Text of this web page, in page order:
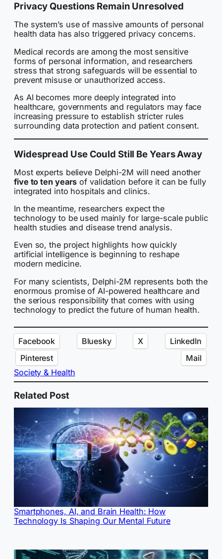
Privacy Questions Remain Unresolved
The system’s use of massive amounts of personal
health data has also triggered privacy concerns.
Medical records are among the most sensitive
forms of personal information, and researchers
stress that strong safeguards will be essential to
prevent misuse or unauthorized access.
As AI becomes more deeply integrated into
healthcare, governments and regulators may face
increasing pressure to establish stricter rules
surrounding data protection and patient consent.
Widespread Use Could Still Be Years Away
Most experts believe Delphi-2M will need another
five to ten years of validation before it can be fully
integrated into hospitals and clinics.
In the meantime, researchers expect the
technology to be used mainly for large-scale public
health studies and disease trend analysis.
Even so, the project highlights how quickly
artificial intelligence is beginning to reshape
modern medicine.
For many scientists, Delphi-2M represents both the
enormous promise of AI-powered healthcare and
the serious responsibility that comes with using
technology to predict the future of human health.
Facebook Bluesky X
LinkedIn
Pinterest
Mail
Society & Health
Related Post
Smartphones, AI, and Brain Health: How
Technology Is Shaping Our Mental Future